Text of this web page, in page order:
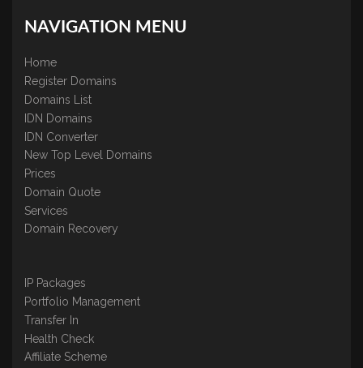
NAVIGATION MENU
Home
Register Domains
Domains List
IDN Domains
IDN Converter
New Top Level Domains
Prices
Domain Quote
Services
Domain Recovery
IP Packages
Portfolio Management
Transfer In
Health Check
Affiliate Scheme